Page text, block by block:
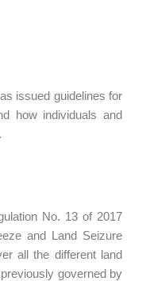
issued guidelines for
how individuals and
No. 13 of 2017
and Land Seizure
all the different land
governed by